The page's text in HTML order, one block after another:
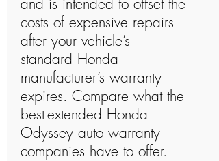
and is intended to offset the
costs of expensive repairs
after your vehicle’s
standard Honda
manufacturer’s warranty
expires. Compare what the
best-extended Honda
Odyssey auto warranty
companies have to offer.